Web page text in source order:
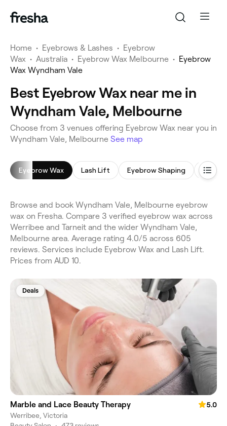
Home • Eyebrows & Lashes • Eyebrow
Wax • Australia • Eyebrow Wax Melbourne • Eyebrow
Wax Wyndham Vale
Best Eyebrow Wax near me in
Wyndham Vale, Melbourne
Choose from 3 venues offering Eyebrow Wax near you in
Wyndham Vale, Melbourne See map
Eyebrow Wax Lash Lift Eyebrow Shaping
Browse and book Wyndham Vale, Melbourne eyebrow
wax on Fresha. Compare 3 verified eyebrow wax across
Werribee and Tarneit and the wider Wyndham Vale,
Melbourne area. Average rating 4.0/5 across 605
reviews. Services include Eyebrow Wax and Lash Lift.
Prices from AUD 10.
Deals
Marble and Lace Beauty Therapy
5.0
Werribee, Victoria